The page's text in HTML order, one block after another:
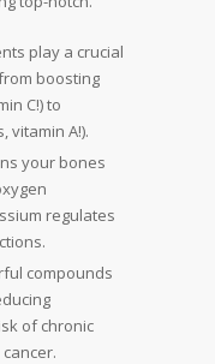
play a crucial
boosting
C!) to
vitamin A!).
your bones
regulates
compounds
of chronic